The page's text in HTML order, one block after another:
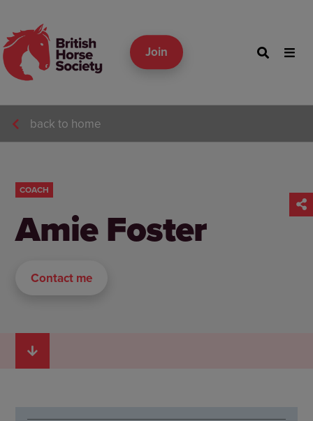
Join
back to home
COACH
Amie Foster
Contact me